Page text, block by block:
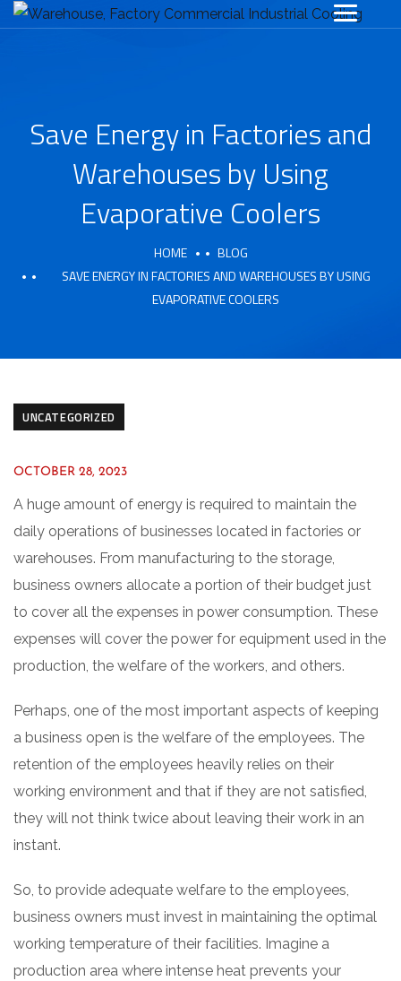
Save Energy in Factories and
Warehouses by Using
Evaporative Coolers
HOME
BLOG
SAVE ENERGY IN FACTORIES AND WAREHOUSES BY USING
EVAPORATIVE COOLERS
UNCATEGORIZED
OCTOBER 28, 2023
A huge amount of energy is required to maintain the
daily operations of businesses located in factories or
warehouses. From manufacturing to the storage,
business owners allocate a portion of their budget just
to cover all the expenses in power consumption. These
expenses will cover the power for equipment used in the
production, the welfare of the workers, and others.
Perhaps, one of the most important aspects of keeping
a business open is the welfare of the employees. The
retention of the employees heavily relies on their
working environment and that if they are not satisfied,
they will not think twice about leaving their work in an
instant.
So, to provide adequate welfare to the employees,
business owners must invest in maintaining the optimal
working temperature of their facilities. Imagine a
production area where intense heat prevents your